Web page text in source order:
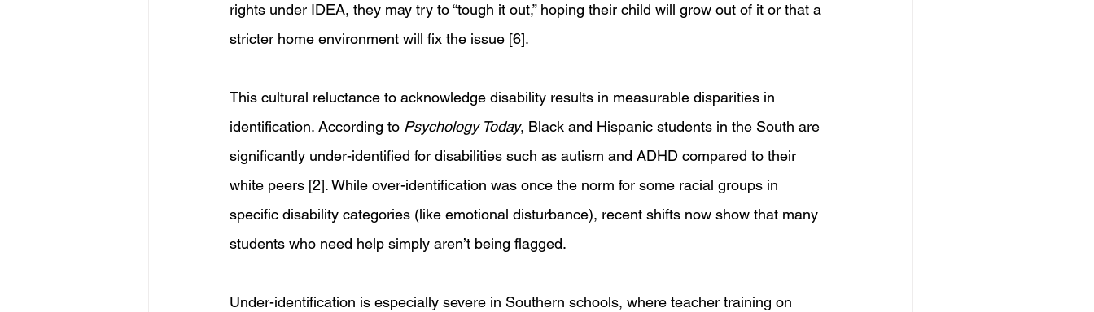
rights under IDEA, they may try to “tough it out,” hoping their child will grow out of it or that a
stricter home environment will fix the issue [6].
This cultural reluctance to acknowledge disability results in measurable disparities in
identification. According to Psychology Today, Black and Hispanic students in the South are
significantly under-identified for disabilities such as autism and ADHD compared to their
white peers [2]. While over-identification was once the norm for some racial groups in
specific disability categories (like emotional disturbance), recent shifts now show that many
students who need help simply aren’t being flagged.
Under-identification is especially severe in Southern schools, where teacher training on